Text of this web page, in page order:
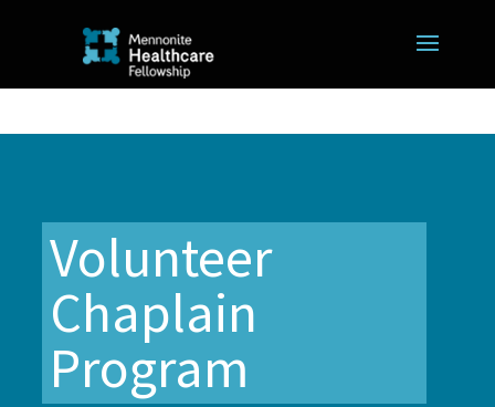
Volunteer
Chaplain
Program